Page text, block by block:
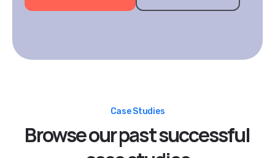
Browse our past successful
case studies